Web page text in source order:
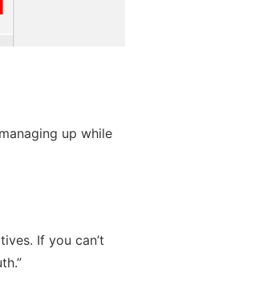
up while
If you can’t